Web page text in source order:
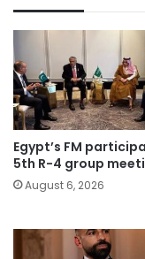
Egypt’s FM
5th R-4 group
August 6, 2026